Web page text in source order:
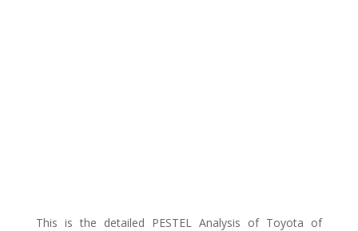
This is the detailed PESTEL Analysis of Toyota of